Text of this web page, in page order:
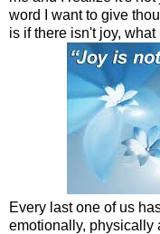
word I want to give
is if there isn't joy, what
Every last one of us
emotionally, physically